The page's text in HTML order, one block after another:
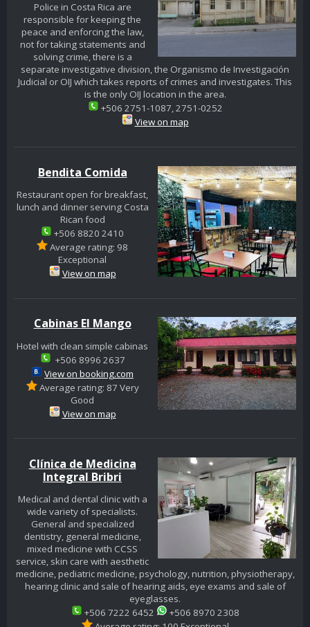
Police in Costa Rica are
responsible for keeping the
peace and enforcing the law,
not for taking statements and
solving crime, there is a
separate investigative division, the Organismo de Investigación
Judicial or OIJ which takes reports of crimes and investigates. This
is the only OIJ location in the area.
+506 2751-1087, 2751-0252
View on map
Bendita Comida
Restaurant open for breakfast,
lunch and dinner serving Costa
Rican food
+506 8820 2410
Average rating: 98
Exceptional
View on map
Cabinas El Mango
Hotel with clean simple cabinas
+506 8996 2637
View on booking.com
Average rating: 87 Very
Good
View on map
Clínica de Medicina
Integral Bribri
Medical and dental clinic with a
wide variety of specialists.
General and specialized
dentistry, general medicine,
mixed medicine with CCSS
service, skin care with aesthetic
medicine, pediatric medicine, psychology, nutrition, physiotherapy,
hearing clinic and sale of hearing aids, eye exams and sale of
eyeglasses.
+506 7222 6452
+506 8970 2308